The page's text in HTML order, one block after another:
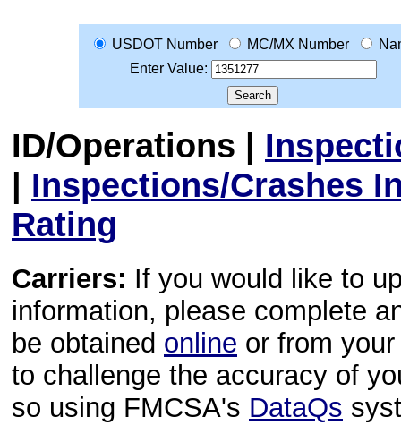
USDOT Number MC/MX Number
Enter Value:
ID/Operations |
| Inspections/Crashes
Rating
Carriers: If you would like to
information, please complete
be obtained online or from
to challenge the accuracy of
so using FMCSA's DataQs